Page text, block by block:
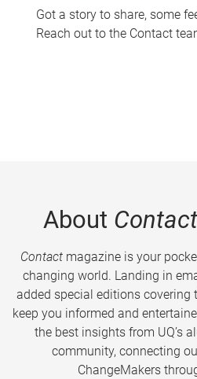
Got a story to share, some
Reach out to the Contact
About Contact
Contactmagazine is your
changing world. Landing in
added special editions covering
keep you informed and
the best insights from UQ’s
community, connecting
ChangeMakers